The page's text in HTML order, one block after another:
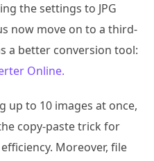
the settings to JPG
now move on to a third-
a better conversion tool:
Online.
up to 10 images at once,
copy-paste trick for
Moreover, file